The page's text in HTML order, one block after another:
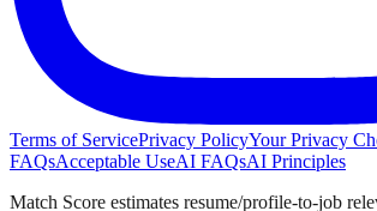
Terms of ServicePrivacy PolicyYour Privacy
FAQsAcceptable UseAI FAQsAI Principles
Match Score estimates resume/profile-to-job